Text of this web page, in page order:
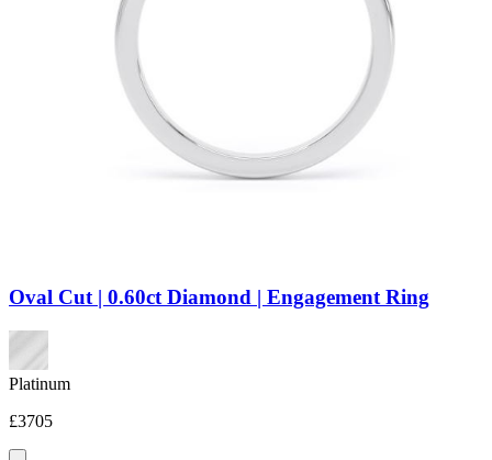
Oval Cut | 0.60ct Diamond | Engagement Ring
Platinum
£3705